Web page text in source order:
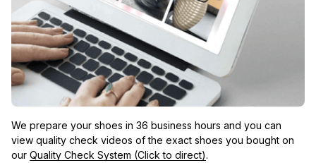
We prepare your shoes in 36 business hours and you can
view quality check videos of the exact shoes you bought on
our Quality Check System (Click to direct).